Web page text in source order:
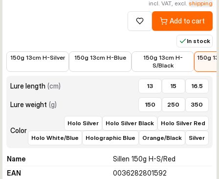
incl. VAT, excl. shipping
Add to wishlistAdd to cart
In stock
150g 13cm H-Silver
150g 13cm H-Blue
150g 13cm H-
S/Black
€9.89
150g
Lure length (cm) 13 15 16.5
Lure weight (g) 150 250 350
Color
Holo Silver Holo Silver Black
Holo Silver Red
Holo White/Blue
Holographic Blue Orange/Black Silver
Name
Sillen 150g H-S/Red
EAN
0036282801592